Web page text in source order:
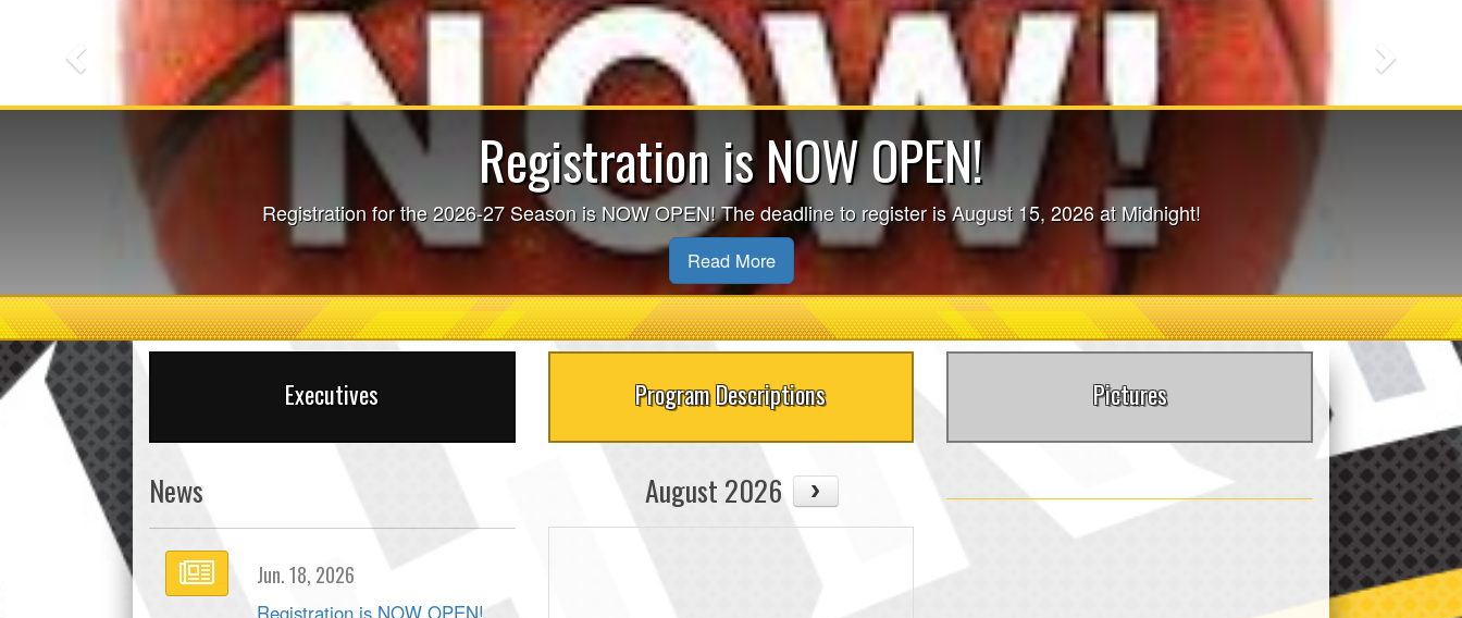
2026-2027 Pre-season Evaluation Sessions - NOW
SCHEDULED!!
Mandatory Pre-Season Evaluation Sessions - CLICK HERE FOR MORE DETAILS!
Read More
Executives Program Descriptions Pictures
News
Jun. 18, 2026
Registration is NOW OPEN!
August 2026